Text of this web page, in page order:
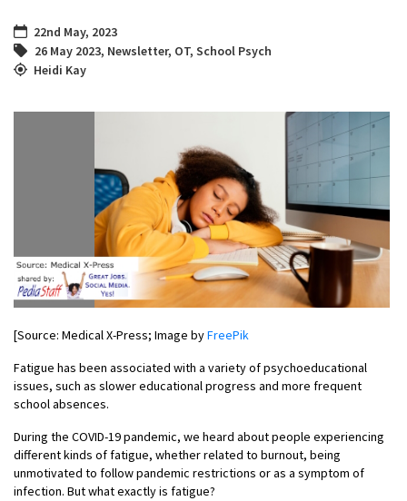
22nd May, 2023
26 May 2023, Newsletter, OT, School Psych
Heidi Kay
[Source: Medical X-Press; Image byFreePik
Fatigue has been associated with a variety of psychoeducational
issues, such as slower educational progress and more frequent
school absences.
During the COVID-19 pandemic, we heard about people experiencing
different kinds of fatigue, whether related to burnout, being
unmotivated to follow pandemic restrictions or as a symptom of
infection. But what exactly is fatigue?